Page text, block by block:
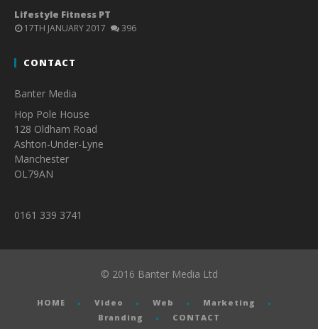
Lifestyle Fitness PT
17TH JANUARY 2017 396
CONTACT
Banter Media
Hop Pole House
128 Oldham Road
Ashton-Under-Lyne
Manchester
OL79AN
0161 339 3741
© 2016 Banter Media Ltd
HOME Video Web
Marketing
Branding
CONTACT